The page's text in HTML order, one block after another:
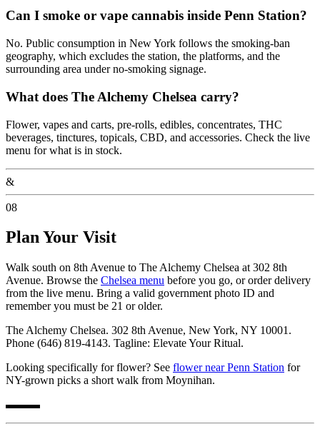
Can I smoke or vape cannabis inside Penn Station?
No. Public consumption in New York follows the smoking-ban
geography, which excludes the station, the platforms, and the
surrounding area under no-smoking signage.
What does The Alchemy Chelsea carry?
Flower, vapes and carts, pre-rolls, edibles, concentrates, THC
beverages, tinctures, topicals, CBD, and accessories. Check the live
menu for what is in stock.
&
08
Plan Your Visit
Walk south on 8th Avenue to The Alchemy Chelsea at 302 8th
Avenue. Browse the Chelsea menu before you go, or order delivery
from the live menu. Bring a valid government photo ID and
remember you must be 21 or older.
The Alchemy Chelsea. 302 8th Avenue, New York, NY 10001.
Phone (646) 819-4143. Tagline: Elevate Your Ritual.
Looking specifically for flower? See flower near Penn Station for
NY-grown picks a short walk from Moynihan.
▬▬▬